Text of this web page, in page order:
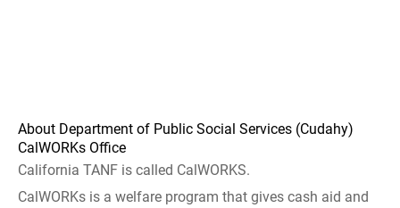
About Department of Public Social Services (Cudahy)
CalWORKs Office
California TANF is called CalWORKS.
CalWORKs is a welfare program that gives cash aid and